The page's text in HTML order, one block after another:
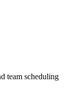
team scheduling